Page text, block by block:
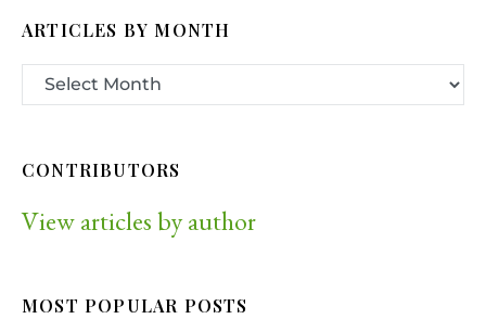
ARTICLES BY MONTH
CONTRIBUTORS
View articles by author
MOST POPULAR POSTS